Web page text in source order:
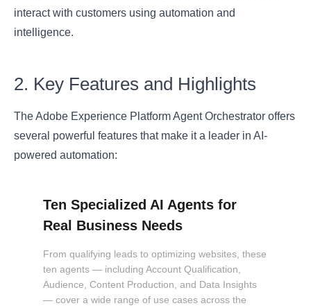
interact with customers using automation and
intelligence.
2. Key Features and Highlights
The Adobe Experience Platform Agent Orchestrator offers
several powerful features that make it a leader in AI-
powered automation:
Ten Specialized AI Agents for
Real Business Needs
From qualifying leads to optimizing websites, these
ten agents — including Account Qualification,
Audience, Content Production, and Data Insights
— cover a wide range of use cases across the